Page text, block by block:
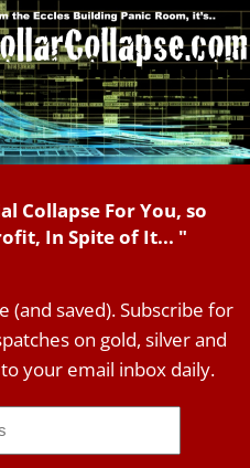
Collapse For You, so
In Spite of It... "
(and saved). Subscribe for
on gold, silver and
your email inbox daily.